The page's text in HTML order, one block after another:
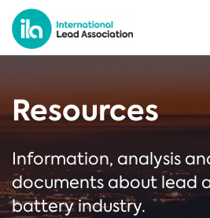
Resources
Information, analysis
documents about lead
battery industry.